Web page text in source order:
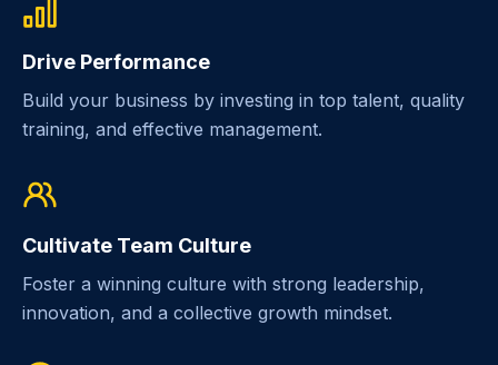
Drive Performance
Build your business by investing in top talent, quality
training, and effective management.
Cultivate Team Culture
Foster a winning culture with strong leadership,
innovation, and a collective growth mindset.